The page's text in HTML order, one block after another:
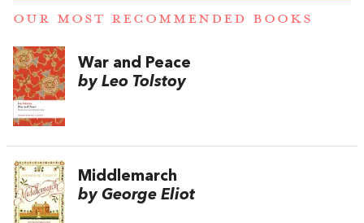
OUR MOST RECOMMENDED BOOKS
War and Peace
by Leo Tolstoy
Middlemarch
by George Eliot